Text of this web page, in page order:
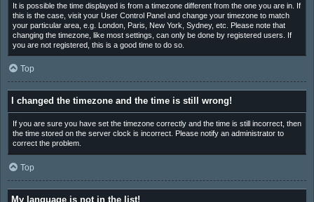
It is possible the time displayed is from a timezone different from the one you are in. If
this is the case, visit your User Control Panel and change your timezone to match
your particular area, e.g. London, Paris, New York, Sydney, etc. Please note that
changing the timezone, like most settings, can only be done by registered users. If
you are not registered, this is a good time to do so.
Top
I changed the timezone and the time is still wrong!
If you are sure you have set the timezone correctly and the time is still incorrect, then
the time stored on the server clock is incorrect. Please notify an administrator to
correct the problem.
Top
My language is not in the list!